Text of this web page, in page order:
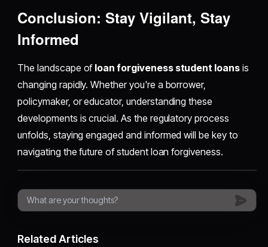
Conclusion: Stay Vigilant, Stay
Informed
The landscape of loan forgiveness student loansis
changing rapidly. Whether you're a borrower,
policymaker, or educator, understanding these
developments is crucial. As the regulatory process
unfolds, staying engaged and informed will be key to
navigating the future of student loan forgiveness.
Related Articles